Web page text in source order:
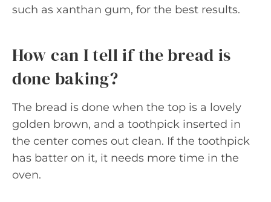
such as xanthan gum, for the best results.
How can I tell if the bread is
done baking?
The bread is done when the top is a lovely
golden brown, and a toothpick inserted in
the center comes out clean. If the toothpick
has batter on it, it needs more time in the
oven.